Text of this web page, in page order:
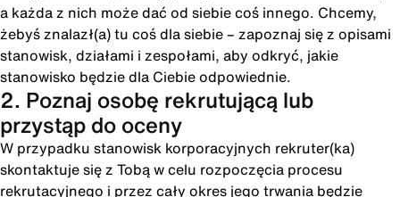
a każda z nich może dać od siebie coś innego. Chcemy,
żebyś znalazł(a) tu coś dla siebie – zapoznaj się z opisami
stanowisk, działami i zespołami, aby odkryć, jakie
stanowisko będzie dla Ciebie odpowiednie.
2. Poznaj osobę rekrutującą lub
przystąp do oceny
W przypadku stanowisk korporacyjnych rekruter(ka)
skontaktuje się z Tobą w celu rozpoczęcia procesu
rekrutacyjnego i przez cały okres jego trwania będzie